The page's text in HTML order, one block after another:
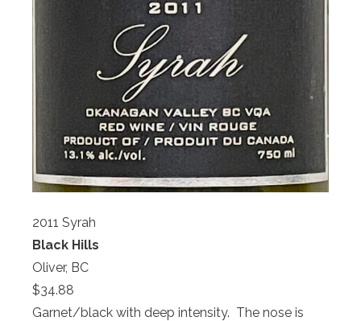
2011 Syrah
Black Hills
Oliver, BC
$34.88
Garnet/black with deep intensity. The nose is